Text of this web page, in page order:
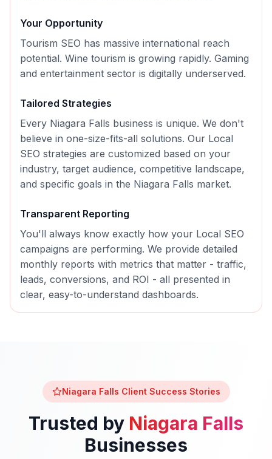
Your Opportunity
Tourism SEO has massive international reach
potential. Wine tourism is growing rapidly. Gaming
and entertainment sector is digitally underserved.
Tailored Strategies
Every Niagara Falls business is unique. We don't
believe in one-size-fits-all solutions. Our Local
SEO strategies are customized based on your
industry, target audience, competitive landscape,
and specific goals in the Niagara Falls market.
Transparent Reporting
You'll always know exactly how your Local SEO
campaigns are performing. We provide detailed
monthly reports with metrics that matter - traffic,
leads, conversions, and ROI - all presented in
clear, easy-to-understand dashboards.
Niagara Falls Client Success Stories
Trusted by Niagara Falls
Businesses